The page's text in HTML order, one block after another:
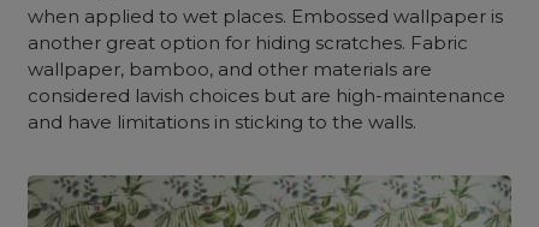
when applied to wet places. Embossed wallpaper is
another great option for hiding scratches. Fabric
wallpaper, bamboo, and other materials are
considered lavish choices but are high-maintenance
and have limitations in sticking to the walls.